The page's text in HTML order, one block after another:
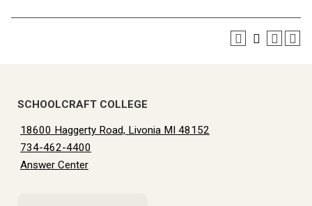
SCHOOLCRAFT COLLEGE
18600 Haggerty Road, Livonia MI 48152
734-462-4400
Answer Center